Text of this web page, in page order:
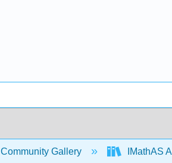
Community Gallery IMathAS